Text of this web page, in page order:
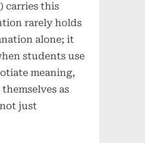
carries this
rarely holds
alone; it
students use
meaning,
as
just